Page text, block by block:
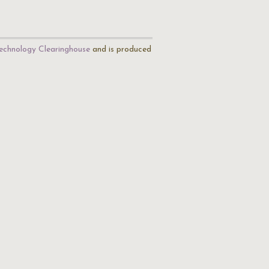
Clearinghouse and is produced